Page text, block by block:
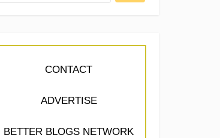
CONTACT
ADVERTISE
BETTER BLOGS NETWORK